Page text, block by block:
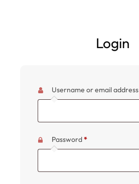
Login
Username or email address
Password*